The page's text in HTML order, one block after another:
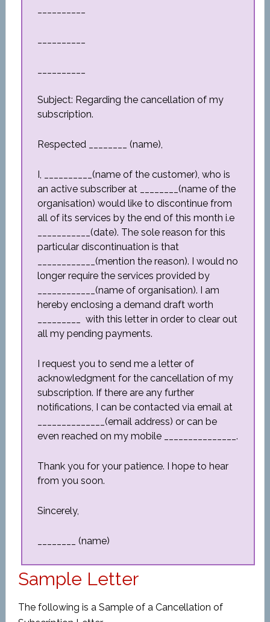
Subject: Regarding the cancellation of my
subscription.
Respected ________ (name),
I, __________(name of the customer), who is
an active subscriber at ________(name of the
organisation) would like to discontinue from
all of its services by the end 0f this month i.e
___________(date). The sole reason for this
particular discontinuation is that
____________(mention the reason). I would no
longer require the services provided by
____________(name of organisation). I am
hereby enclosing a demand draft worth
_________ with this letter in order to clear out
all my pending payments.
I request you to send me a letter of
acknowledgment for the cancellation of my
subscription. If there are any further
notifications, I can be contacted via email at
______________(email address) or can be
even reached on my mobile _______________.
Thank you for your patience. I hope to hear
from you soon.
Sincerely,
________ (name)
Sample Letter
The following is a Sample of a Cancellation of